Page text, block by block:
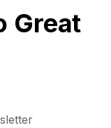
Great